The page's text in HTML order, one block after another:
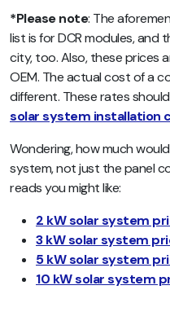
*Please note: The
list is for DCR modules,
city, too. Also, these prices
OEM. The actual cost of a
different. These rates
solar system installation
Wondering, how much
system, not just the panel
reads you might like:
2 kW solar system
3 kW solar system
5 kW solar system
10 kW solar system